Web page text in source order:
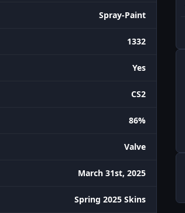
Spray-Paint
1332
Yes
CS2
86%
Valve
March 31st, 2025
Spring 2025 Skins